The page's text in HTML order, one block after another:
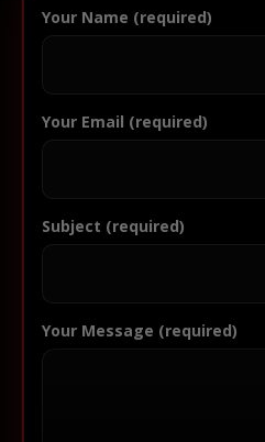
Your Name (required)
Your Email (required)
Subject (required)
Your Message (required)